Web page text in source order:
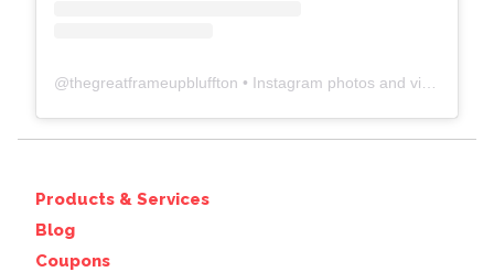
@thegreatframeupbluffton • Instagram photos and videos
Products & Services
Blog
Coupons